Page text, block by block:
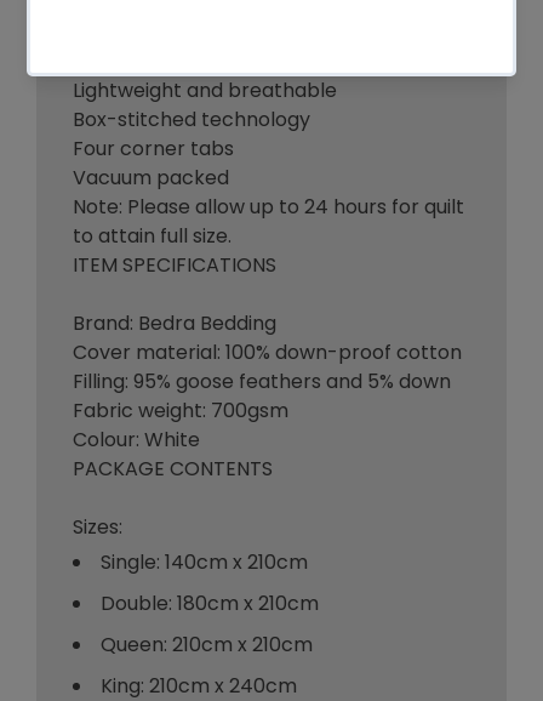
Lightweight and breathable
Box-stitched technology
Four corner tabs
Vacuum packed
Note: Please allow up to 24 hours for quilt
to attain full size.
ITEM SPECIFICATIONS
Brand: Bedra Bedding
Cover material: 100% down-proof cotton
Filling: 95% goose feathers and 5% down
Fabric weight: 700gsm
Colour: White
PACKAGE CONTENTS
Sizes:
Single: 140cm x 210cm
Double: 180cm x 210cm
Queen: 210cm x 210cm
King: 210cm x 240cm